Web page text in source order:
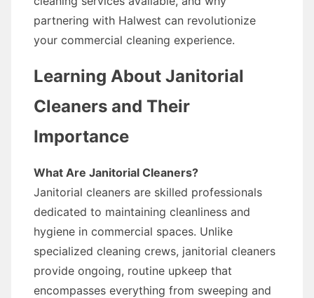
partnering with Halwest can revolutionize
your commercial cleaning experience.
Learning About Janitorial
Cleaners and Their
Importance
What Are Janitorial Cleaners?
Janitorial cleaners are skilled professionals
dedicated to maintaining cleanliness and
hygiene in commercial spaces. Unlike
specialized cleaning crews, janitorial cleaners
provide ongoing, routine upkeep that
encompasses everything from sweeping and